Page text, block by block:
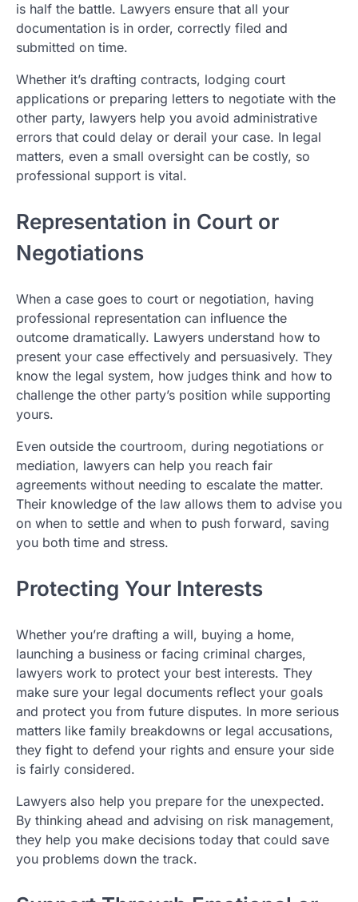
is half the battle. Lawyers ensure that all your
documentation is in order, correctly filed and
submitted on time.
Whether it’s drafting contracts, lodging court
applications or preparing letters to negotiate with the
other party, lawyers help you avoid administrative
errors that could delay or derail your case. In legal
matters, even a small oversight can be costly, so
professional support is vital.
Representation in Court or
Negotiations
When a case goes to court or negotiation, having
professional representation can influence the
outcome dramatically. Lawyers understand how to
present your case effectively and persuasively. They
know the legal system, how judges think and how to
challenge the other party’s position while supporting
yours.
Even outside the courtroom, during negotiations or
mediation, lawyers can help you reach fair
agreements without needing to escalate the matter.
Their knowledge of the law allows them to advise you
on when to settle and when to push forward, saving
you both time and stress.
Protecting Your Interests
Whether you’re drafting a will, buying a home,
launching a business or facing criminal charges,
lawyers work to protect your best interests. They
make sure your legal documents reflect your goals
and protect you from future disputes. In more serious
matters like family breakdowns or legal accusations,
they fight to defend your rights and ensure your side
is fairly considered.
Lawyers also help you prepare for the unexpected.
By thinking ahead and advising on risk management,
they help you make decisions today that could save
you problems down the track.